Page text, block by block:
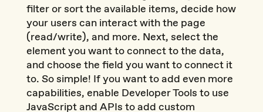
filter or sort the available items, decide how
your users can interact with the page
(read/write), and more. Next, select the
element you want to connect to the data,
and choose the field you want to connect it
to. So simple! If you want to add even more
capabilities, enable Developer Tools to use
JavaScript and APIs to add custom